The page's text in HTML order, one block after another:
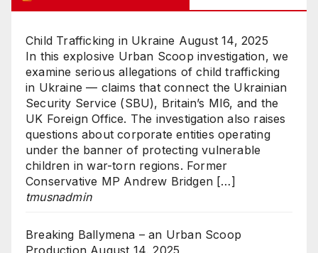
Child Trafficking in Ukraine August 14, 2025
In this explosive Urban Scoop investigation, we
examine serious allegations of child trafficking
in Ukraine — claims that connect the Ukrainian
Security Service (SBU), Britain’s MI6, and the
UK Foreign Office. The investigation also raises
questions about corporate entities operating
under the banner of protecting vulnerable
children in war-torn regions. Former
Conservative MP Andrew Bridgen […]
tmusnadmin
Breaking Ballymena – an Urban Scoop